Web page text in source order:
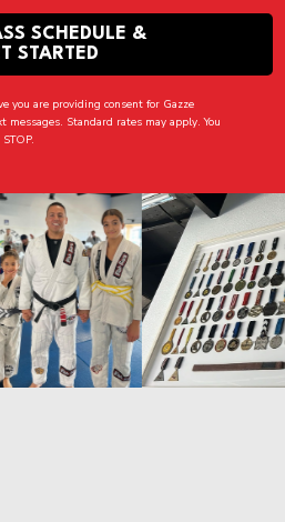
SCHEDULE &
STARTED
you are providing consent for Gazze
messages. Standard rates may apply. You